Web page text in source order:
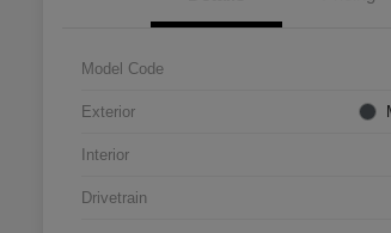
Model Code
Exterior
Interior
Drivetrain